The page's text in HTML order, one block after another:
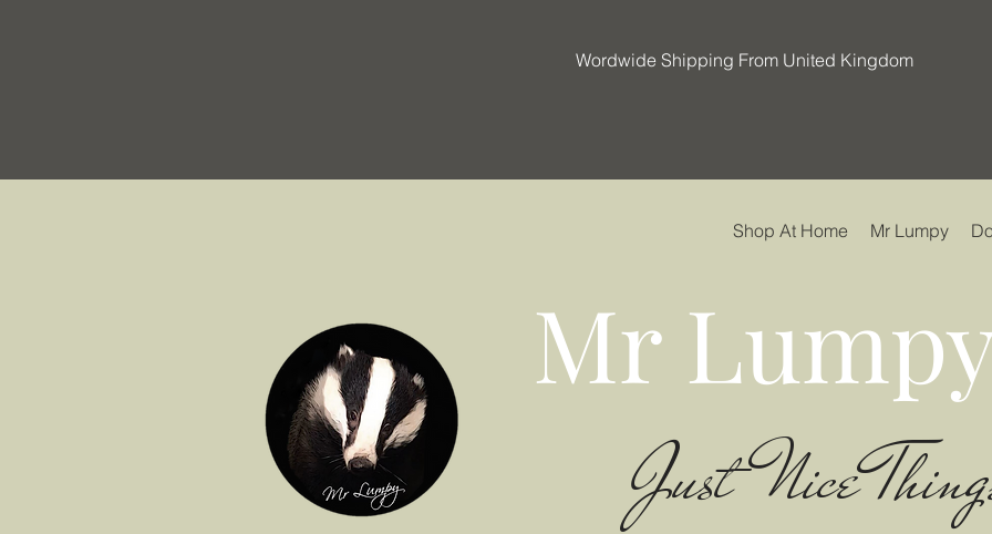
Wordwide Shipping From United Kingdom
Shop At Home Mr Lumpy
Mr
Just Nice